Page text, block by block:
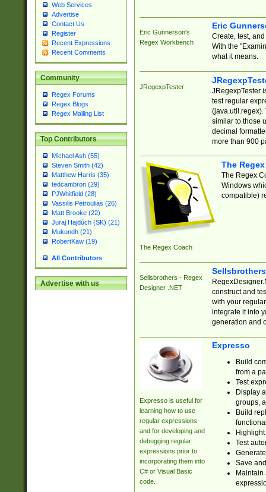
Web Services
Advertise
Contact Us
Register
Recent Expressions
Recent Comments
Community
Regex Forums
Regex Blogs
Regex Mailing List
Top Contributors
Michael Ash (55)
Steven Smith (42)
Matthew Harris (35)
tedcambron (29)
PJWhitfield (28)
Vassilis Petroulias (26)
Matt Brooke (22)
Juraj Hajdúch (SK) (21)
Mukundh (21)
RobertKaw (19)
All Contributors
Advertise with us
Eric Gunnerson's
Regex Workbench
Eric
Create, test,
With the
what it means.
JRegexpTester
JRegexpTester
test regular
(java.util.regex).
similar to those
decimal
more than 900
The Regex Coach
The
The Regex
Windows
compatible)
Sellsbrothers - Regex
Designer .NET
construct and
with your
integrate it into
generation and
Expresso is useful for
learning how to use
regular expressions
and for developing and
debugging regular
expressions prior to
incorporating them into
C# or Visual Basic
code.
Expresso
Build
from a
Test
Display
groups,
Build
Test
Save